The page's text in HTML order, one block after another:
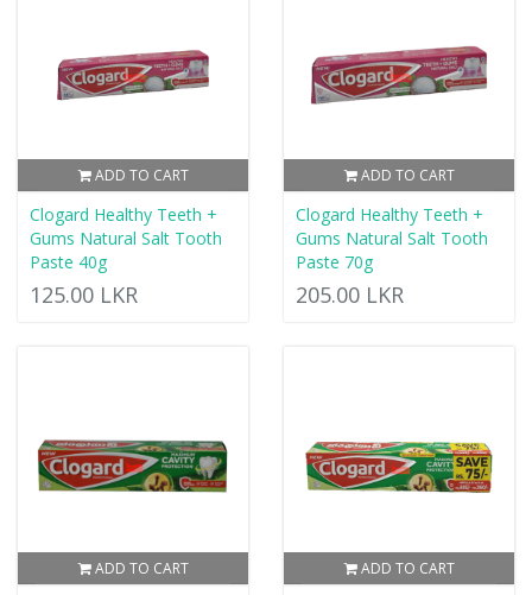
ADD TO CART
Clogard Healthy Teeth +
Gums Natural Salt Tooth
Paste 40g
125.00 LKR
ADD TO CART
Clogard Healthy Teeth +
Gums Natural Salt Tooth
Paste 70g
205.00 LKR
ADD TO CART ADD TO CART